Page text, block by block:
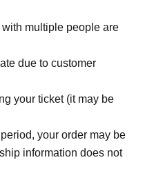
multiple people are
due to customer
your ticket (it may be
your order may be
information does not